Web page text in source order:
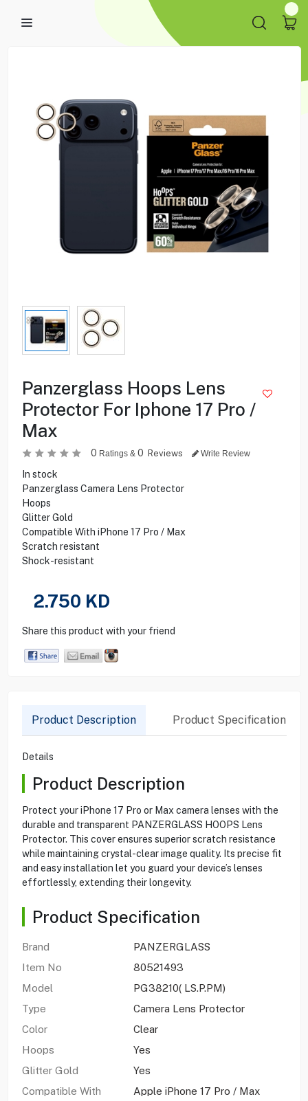
Panzerglass Hoops Lens
Protector For Iphone 17 Pro /
Max
0 Ratings & 0 Reviews Write Review
In stock
Panzerglass Camera Lens Protector
Hoops
Glitter Gold
Compatible With iPhone 17 Pro / Max
Scratch resistant
Shock-resistant
2.750 KD
Share this product with your friend
Product Description Product Specification
Details
Product Description
Protect your iPhone 17 Pro or Max camera lenses with the
durable and transparent PANZERGLASS HOOPS Lens
Protector. This cover ensures superior scratch resistance
while maintaining crystal-clear image quality. Its precise fit
and easy installation let you guard your device’s lenses
effortlessly, extending their longevity.
Product Specification
Brand
PANZERGLASS
Item No
80521493
Model
PG38210( LS.P.PM)
Type
Camera Lens Protector
Color
Clear
Hoops
Yes
Glitter Gold
Yes
Compatible With
Apple iPhone 17 Pro / Max